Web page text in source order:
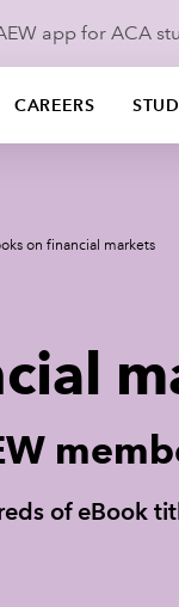
app for ACA
CAREERS
on financial markets
of eBook